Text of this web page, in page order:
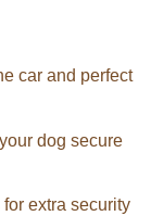
car and perfect
dog secure
extra security